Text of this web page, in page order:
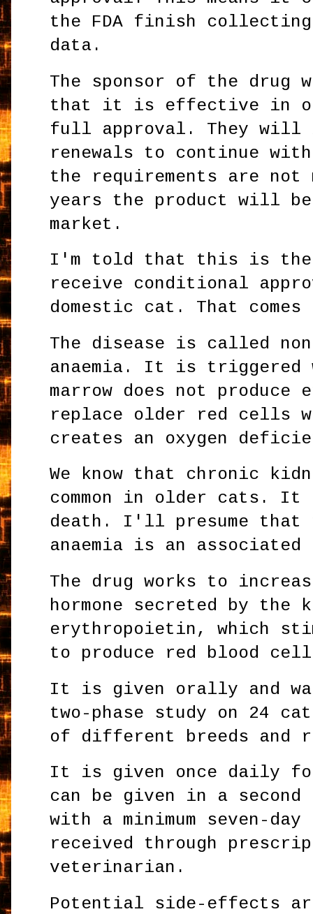
the FDA finish
data.
The sponsor of the drug
that it is effective in
full approval. They will
renewals to continue
the requirements are
years the product will be
market.
I'm told that this is
receive conditional
domestic cat. That comes
The disease is called
anaemia. It is triggered
marrow does not produce
replace older red cells
creates an oxygen
We know that chronic
common in older cats.
death. I'll presume that
anaemia is an
The drug works to
hormone secreted by the
erythropoietin, which
to produce red blood
It is given orally and
two-phase study on 24
of different breeds and
It is given once daily
can be given in a second
with a minimum seven-
received through
veterinarian.
Potential side-effects